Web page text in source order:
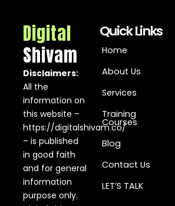
Digital
Shivam
Disclaimers:
All the
information on
this website –
https://digitalshivam.co/
– is published
in good faith
and for general
information
purpose only.
Quick Links
Home
About Us
Services
Training
Courses
Blog
Contact Us
LET’S TALK